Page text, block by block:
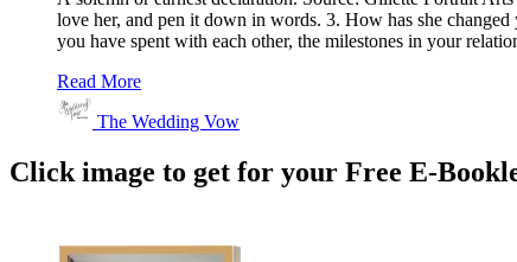
love her, and pen it down in words. 3. How has she
you have spent with each other, the milestones in your
Read More
The Wedding Vow
Click image to get for your Free E-